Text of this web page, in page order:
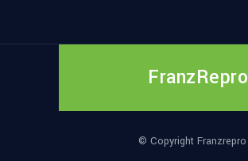
FranzRepro
© Copyright Franzrepro